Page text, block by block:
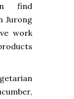
find
Jurong
work